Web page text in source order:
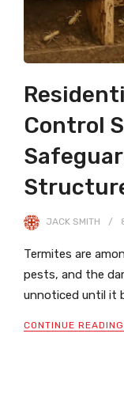
Control
JACK SMITH
Termites are
pests, and the
unnoticed until it
CONTINUE READING